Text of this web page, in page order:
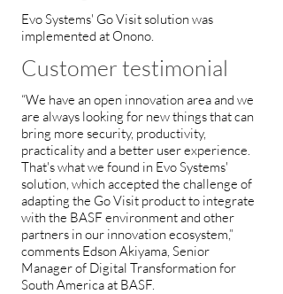
Evo Systems' Go Visit solution was
implemented at Onono.
Customer testimonial
“We have an open innovation area and we
are always looking for new things that can
bring more security, productivity,
practicality and a better user experience.
That's what we found in Evo Systems'
solution, which accepted the challenge of
adapting the Go Visit product to integrate
with the BASF environment and other
partners in our innovation ecosystem,”
comments Edson Akiyama, Senior
Manager of Digital Transformation for
South America at BASF.